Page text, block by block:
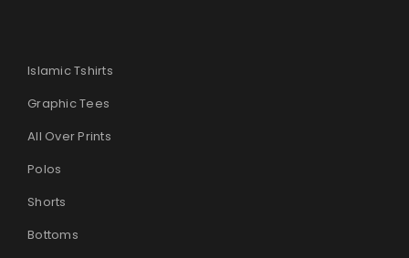
Islamic Tshirts
Graphic Tees
All Over Prints
Polos
Shorts
Bottoms